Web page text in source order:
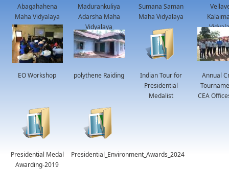
Abagahahena
Maha Vidyalaya
Madurankuliya
Adarsha Maha
Vidyalaya
Sumana Saman
Maha Vidyalaya
EO Workshop polythene Raiding
Indian Tour for
Presidential
Medalist
Annual
CEA
Presidential Medal
Awarding-2019
Presidential_Environment_Awards_2024